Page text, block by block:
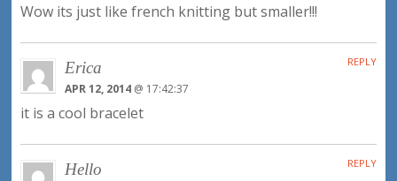
Wow its just like french knitting but smaller!!!
Erica
APR 12, 2014 @ 17:42:37
it is a cool bracelet
REPLY
Hello REPLY